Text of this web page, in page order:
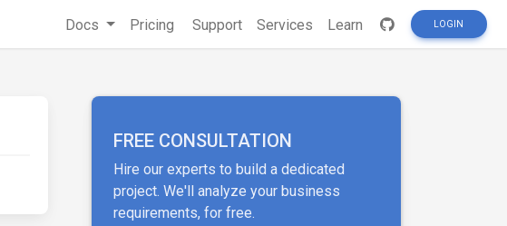
Docs Pricing Support Services Learn LOGIN
FREE CONSULTATION
Hire our experts to build a dedicated
project. We'll analyze your business
requirements, for free.